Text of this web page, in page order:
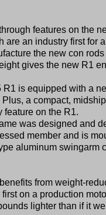
features on the
are an industry first for
the new con
gives the new R1
is equipped with a
a compact,
feature on the R1.
was designed and
member and is
aluminum swingarm
from weight-
on a production
lighter than if it